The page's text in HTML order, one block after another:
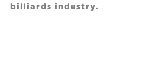
billiards industry.